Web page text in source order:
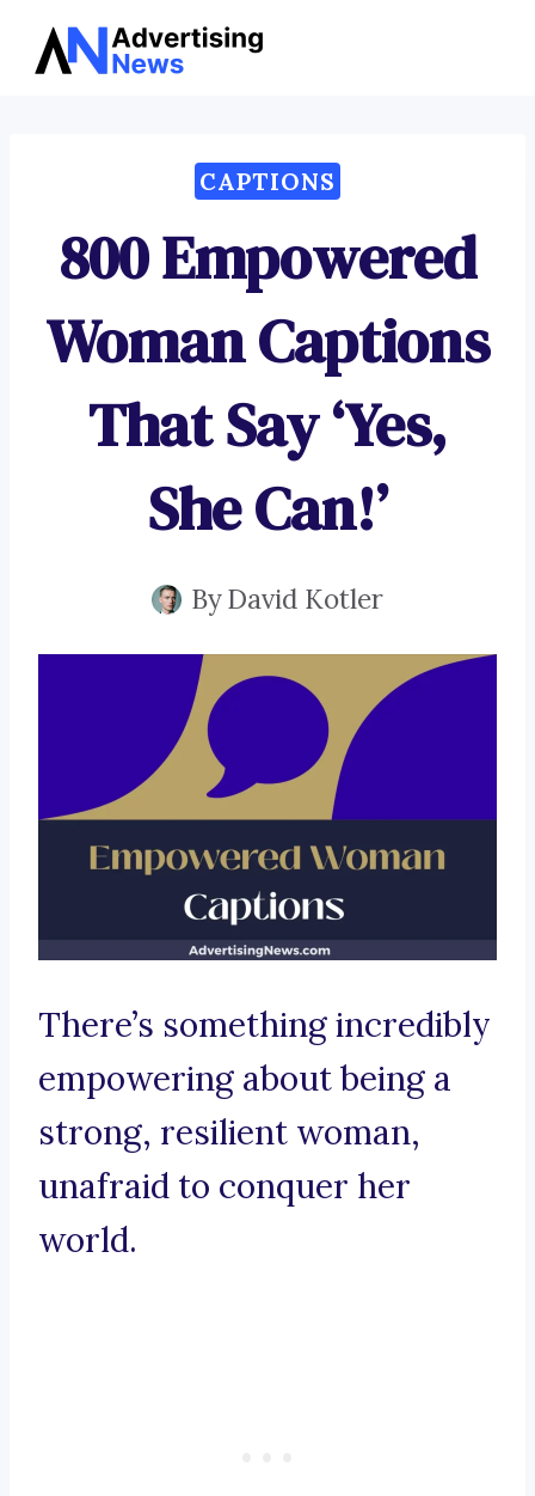
Skip
CAPTIONS
800 Empowered
Woman Captions
That Say ‘Yes,
She Can!’
ByDavid Kotler
There’s something incredibly
empowering about being a
strong, resilient woman,
unafraid to conquer her
world.